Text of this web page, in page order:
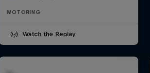
MOTORING
Watch the Replay